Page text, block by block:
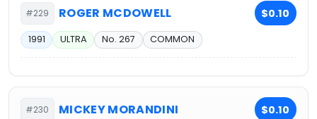
#229 ROGER MCDOWELL $0.10
1991 ULTRA No. 267 COMMON
#230 MICKEY MORANDINI $0.10